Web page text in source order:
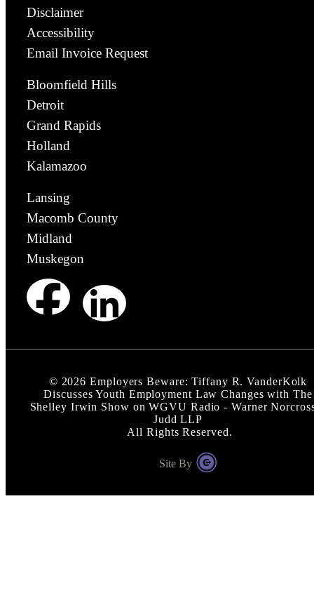
Disclaimer
Accessibility
Email Invoice Request
Bloomfield Hills
Detroit
Grand Rapids
Holland
Kalamazoo
Lansing
Macomb County
Midland
Muskegon
© 2026 Employers Beware: Tiffany R. VanderKolk
Discusses Youth Employment Law Changes with The
Shelley Irwin Show on WGVU Radio - Warner
Judd LLP
All Rights Reserved.
Site By